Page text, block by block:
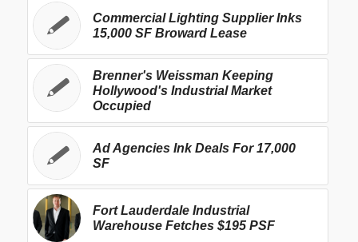
Commercial Lighting Supplier Inks
15,000 SF Broward Lease
Brenner's Weissman Keeping
Hollywood's Industrial Market
Occupied
Ad Agencies Ink Deals For 17,000
SF
Fort Lauderdale Industrial
Warehouse Fetches $195 PSF